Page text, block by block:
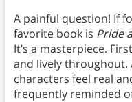
A painful question! If
favorite book is Pride
It’s a masterpiece.
and lively throughout.
characters feel real
frequently reminded